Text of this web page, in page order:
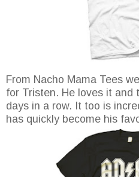
From Nacho Mama Tees
for Tristen. He loves it and
days in a row. It too is
has quickly become his